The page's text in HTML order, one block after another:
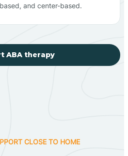
and center-based.
ABA therapy
CLOSE TO HOME